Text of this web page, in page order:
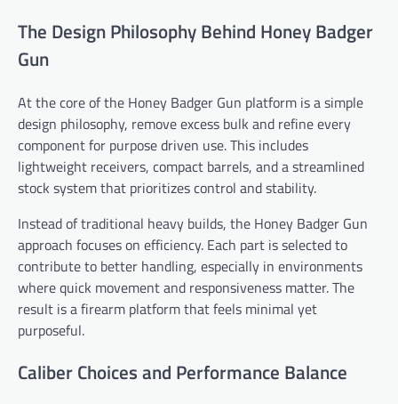
The Design Philosophy Behind Honey Badger
Gun
At the core of the Honey Badger Gun platform is a simple
design philosophy, remove excess bulk and refine every
component for purpose driven use. This includes
lightweight receivers, compact barrels, and a streamlined
stock system that prioritizes control and stability.
Instead of traditional heavy builds, the Honey Badger Gun
approach focuses on efficiency. Each part is selected to
contribute to better handling, especially in environments
where quick movement and responsiveness matter. The
result is a firearm platform that feels minimal yet
purposeful.
Caliber Choices and Performance Balance